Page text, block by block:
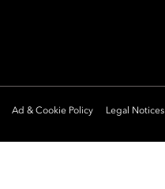
Ad & Cookie Policy Legal Notices